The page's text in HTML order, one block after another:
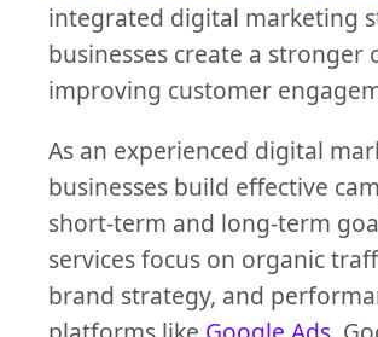
integrated digital marketing
businesses create a stronger
improving customer
As an experienced digital
businesses build effective
short-term and long-term
services focus on organic
brand strategy, and